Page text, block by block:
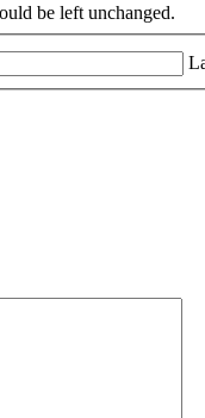
be left unchanged.